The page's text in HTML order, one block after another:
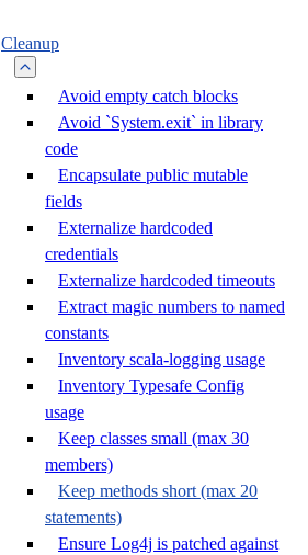
Cleanup
Avoid empty catch blocks
Avoid `System.exit` in library
code
Encapsulate public mutable
fields
Externalize hardcoded
credentials
Externalize hardcoded timeouts
Extract magic numbers to named
constants
Inventory scala-logging usage
Inventory Typesafe Config
usage
Keep classes small (max 30
members)
Keep methods short (max 20
statements)
Ensure Log4j is patched against